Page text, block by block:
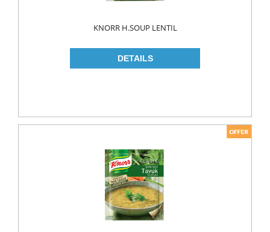
KNORR H.SOUP LENTIL